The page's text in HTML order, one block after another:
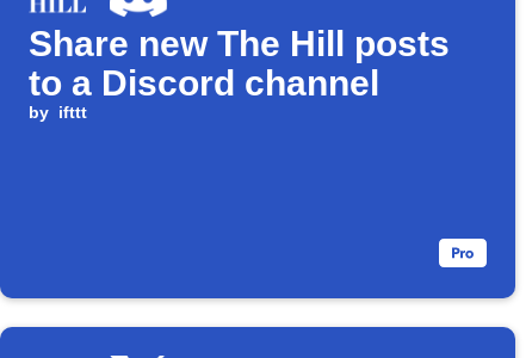
Share new The Hill posts
to a Discord channel
by ifttt